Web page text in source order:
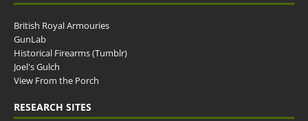
British Royal Armouries
GunLab
Historical Firearms (Tumblr)
Joel's Gulch
View From the Porch
RESEARCH SITES